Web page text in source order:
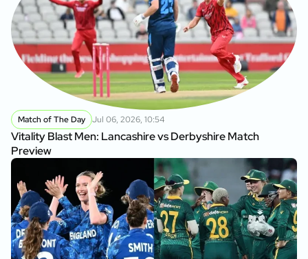
Match of The Day Jul 06, 2026, 10:54
Vitality Blast Men: Lancashire vs Derbyshire Match
Preview